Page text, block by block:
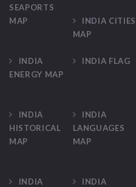
SEAPORTS
MAP
INDIA CITIES
MAP
INDIA
ENERGY MAP
INDIA FLAG
INDIA
HISTORICAL
MAP
INDIA
LANGUAGES
MAP
INDIA
INDIA